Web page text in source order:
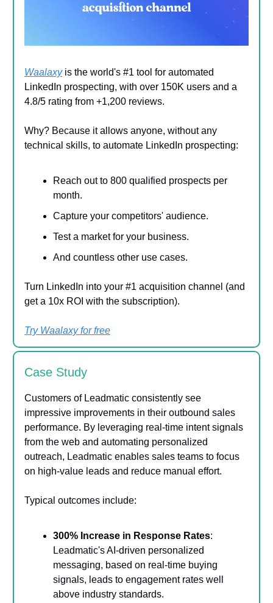
Waalaxyis the world's #1 tool for automated
LinkedIn prospecting, with over 150K users and a
4.8/5 rating from +1,200 reviews.
Why? Because it allows anyone, without any
technical skills, to automate LinkedIn prospecting:
Reach out to 800 qualified prospects per
month.
Capture your competitors' audience.
Test a market for your business.
And countless other use cases.
Turn LinkedIn into your #1 acquisition channel (and
get a 10x ROI with the subscription).
Try Waalaxy for free
Case Study
Customers of Leadmatic consistently see
impressive improvements in their outbound sales
performance. By leveraging real-time intent signals
from the web and automating personalized
outreach, Leadmatic enables sales teams to focus
on high-value leads and reduce manual effort.
Typical outcomes include:
300% Increase in Response Rates:
Leadmatic's AI-driven personalized
messaging, based on real-time buying
signals, leads to engagement rates well
above industry standards.